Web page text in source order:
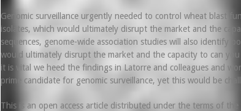
Genomic surveillance urgently needed to control wheat blast
isolates, which would ultimately disrupt the market and the
sequences, genome-wide association studies will also identify
would ultimately disrupt the market and the capacity to can
it is vital we heed the findings in Latorre and colleagues and
prime candidate for genomic surveillance, yet this would be
This is an open access article distributed under the terms of